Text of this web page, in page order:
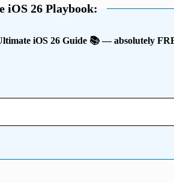
iOS 26 Playbook:
iOS 26 Guide 📚 — absolutely